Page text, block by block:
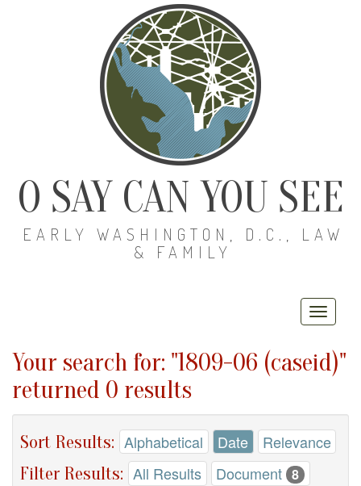
O SAY CAN YOU SEE
EARLY WASHINGTON, D.C., LAW
& FAMILY
Your search for: "1809-06 (caseid)"
returned 0 results
Sort Results: Alphabetical Date Relevance
Filter Results: All Results Document 8